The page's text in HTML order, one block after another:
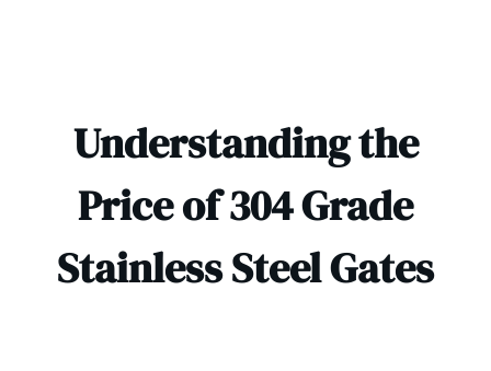
Understanding the
Price of 304 Grade
Stainless Steel Gates